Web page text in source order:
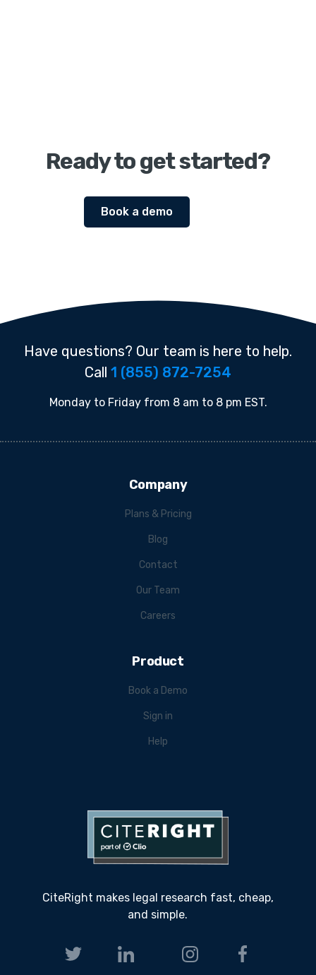
Ready to get started?
Book a demo
Have questions? Our team is here to help.
Call 1 (855) 872-7254
Monday to Friday from 8 am to 8 pm EST.
CiteRight makes legal research fast, cheap,
and simple.
Company
Plans & Pricing
Blog
Contact
Our Team
Careers
Product
Book a Demo
Sign in
Help